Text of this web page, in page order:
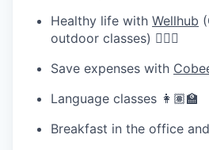
Healthy life with Wellhub
outdoor classes) 🧘🏽‍♀️
Save expenses with
Language classes 👩🏽‍🏫
Breakfast in the office